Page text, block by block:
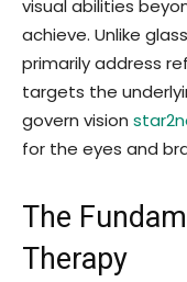
visual abilities
achieve. Unlike
primarily address
targets the
govern vision
for the eyes and
The
Therapy